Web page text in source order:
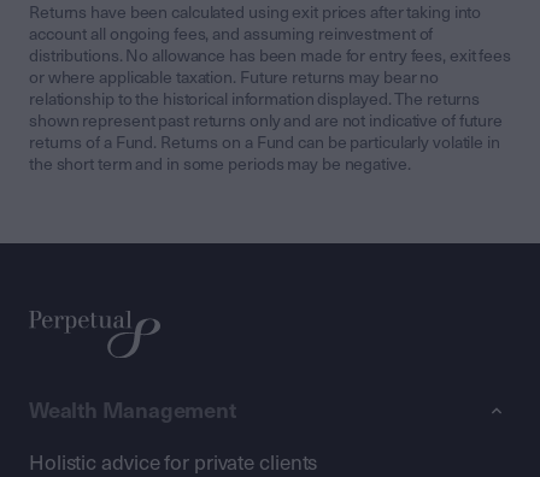
Returns have been calculated using exit prices after taking into
account all ongoing fees, and assuming reinvestment of
distributions. No allowance has been made for entry fees, exit fees
or where applicable taxation. Future returns may bear no
relationship to the historical information displayed. The returns
shown represent past returns only and are not indicative of future
returns of a Fund. Returns on a Fund can be particularly volatile in
the short term and in some periods may be negative.
Wealth Management
Holistic advice for private clients